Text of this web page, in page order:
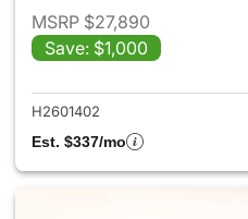
MSRP $27,890
Save: $1,000
H2601402
Est. $337/mo